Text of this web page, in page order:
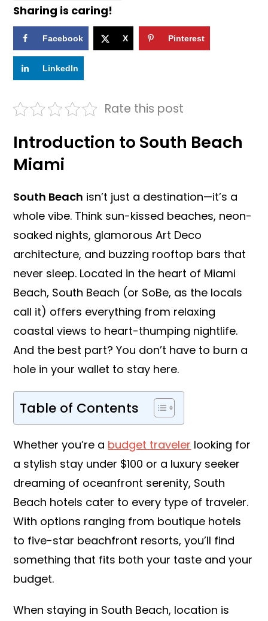
Sharing is caring!
Facebook X Pinterest
LinkedIn
Rate this post
Introduction to South Beach
Miami
South Beach isn’t just a destination—it’s a
whole vibe. Think sun-kissed beaches, neon-
soaked nights, glamorous Art Deco
architecture, and buzzing rooftop bars that
never sleep. Located in the heart of Miami
Beach, South Beach (or SoBe, as the locals
call it) offers everything from relaxing
coastal views to heart-thumping nightlife.
And the best part? You don’t have to burn a
hole in your wallet to stay here.
Table of Contents
Whether you’re a budget traveler looking for
a stylish stay under $100 or a luxury seeker
dreaming of oceanfront serenity, South
Beach hotels cater to every type of traveler.
With options ranging from boutique hotels
to five-star beachfront resorts, you’ll find
something that fits both your taste and your
budget.
When staying in South Beach, location is